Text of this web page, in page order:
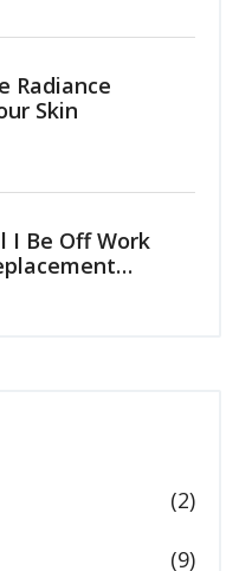
Radiance
Skin
I Be Off Work
(2)
(9)